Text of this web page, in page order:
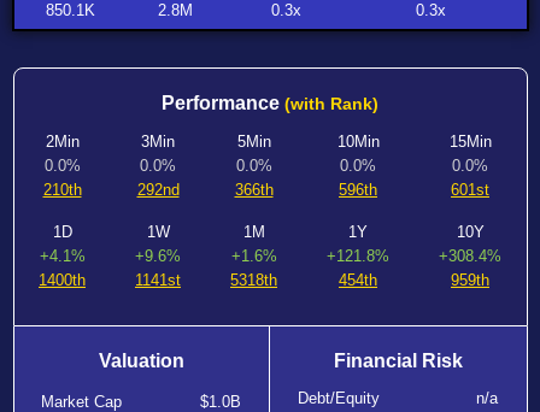
850.1K
2.8M
0.3x
0.3x
Performance (with Rank)
2Min
0.0%
210th
3Min
0.0%
292nd
5Min
0.0%
366th
10Min
0.0%
596th
15Min
0.0%
601st
1D
+4.1%
1400th
1W
+9.6%
1141st
1M
+1.6%
5318th
1Y
+121.8%
454th
10Y
+308.4%
959th
Valuation
Market Cap
$1.0B
Financial Risk
Debt/Equity
n/a